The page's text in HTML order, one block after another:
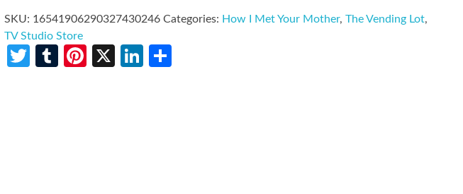
SKU: 16541906290327430246 Categories: How I Met Your Mother,The Vending Lot,
TV Studio Store
Twitter
TumblrPinterest
X LinkedIn